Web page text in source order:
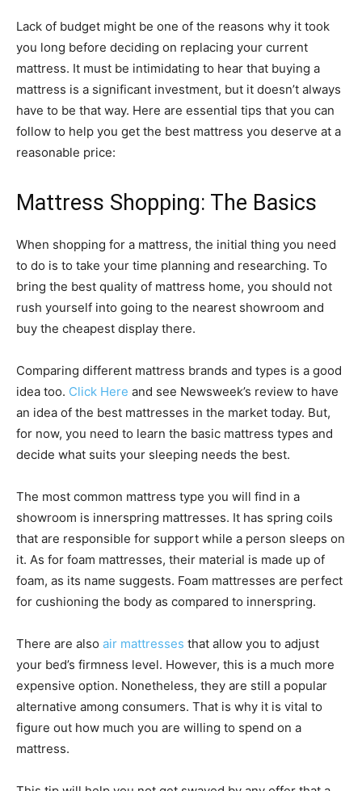
Lack of budget might be one of the reasons why it took
you long before deciding on replacing your current
mattress. It must be intimidating to hear that buying a
mattress is a significant investment, but it doesn’t always
have to be that way. Here are essential tips that you can
follow to help you get the best mattress you deserve at a
reasonable price:
Mattress Shopping: The Basics
When shopping for a mattress, the initial thing you need
to do is to take your time planning and researching. To
bring the best quality of mattress home, you should not
rush yourself into going to the nearest showroom and
buy the cheapest display there.
Comparing different mattress brands and types is a good
idea too. Click Here and see Newsweek’s review to have
an idea of the best mattresses in the market today. But,
for now, you need to learn the basic mattress types and
decide what suits your sleeping needs the best.
The most common mattress type you will find in a
showroom is innerspring mattresses. It has spring coils
that are responsible for support while a person sleeps on
it. As for foam mattresses, their material is made up of
foam, as its name suggests. Foam mattresses are perfect
for cushioning the body as compared to innerspring.
There are also air mattresses that allow you to adjust
your bed’s firmness level. However, this is a much more
expensive option. Nonetheless, they are still a popular
alternative among consumers. That is why it is vital to
figure out how much you are willing to spend on a
mattress.